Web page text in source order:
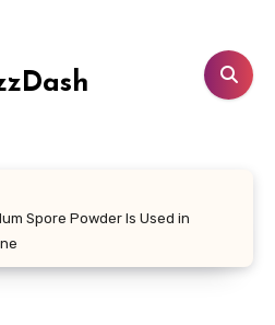
Spore Powder Is Used in